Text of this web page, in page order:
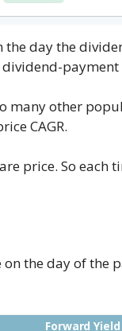
the day the
dividend-
other
CAGR.
price. So each
the day of the
Forward Yield